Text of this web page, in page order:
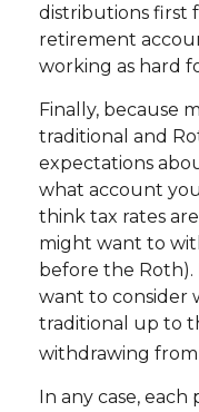
distributions first
retirement
working as hard
Finally, because
traditional and
expectations
what account
think tax rates
might want to
before the Roth).
want to consider
traditional up to
withdrawing
In any case, each